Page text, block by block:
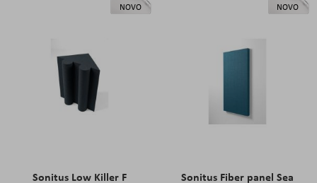
NOVO
Sonitus Low Killer F
NOVO
Sonitus Fiber panel Sea